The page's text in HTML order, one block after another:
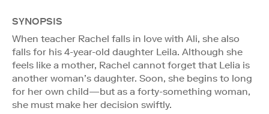
SYNOPSIS
When teacher Rachel falls in love with Ali, she also
falls for his 4-year-old daughter Leila. Although she
feels like a mother, Rachel cannot forget that Lelia is
another woman’s daughter. Soon, she begins to long
for her own child—but as a forty-something woman,
she must make her decision swiftly.